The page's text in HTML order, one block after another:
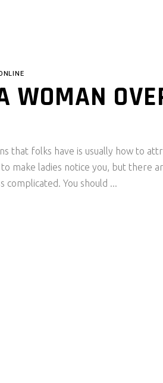
WOMAN
that folks have is usually how to
make ladies notice you, but there
complicated. You should